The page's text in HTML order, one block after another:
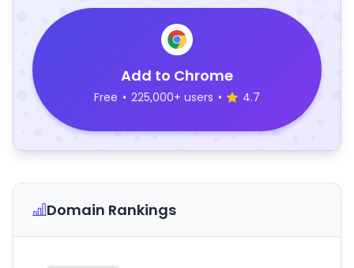
Add to Chrome
Free • 225,000+ users • 4.7
Domain Rankings